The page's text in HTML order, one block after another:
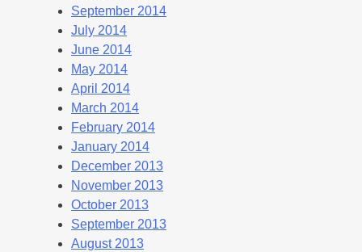
September 2014
July 2014
June 2014
May 2014
April 2014
March 2014
February 2014
January 2014
December 2013
November 2013
October 2013
September 2013
August 2013